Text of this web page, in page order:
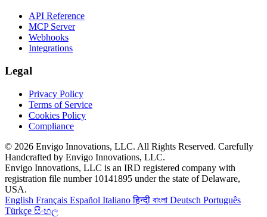
API Reference
MCP Server
Webhooks
Integrations
Legal
Privacy Policy
Terms of Service
Cookies Policy
Compliance
© 2026 Envigo Innovations, LLC. All Rights Reserved. Carefully
Handcrafted by Envigo Innovations, LLC.
Envigo Innovations, LLC is an IRD registered company with
registration file number 10141895 under the state of Delaware,
USA.
English Français Español Italianoहिन्दी বাংলা Deutsch Português
Türkçe සිංහල